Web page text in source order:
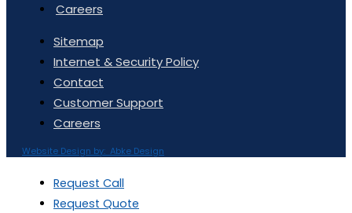
Careers
Sitemap
Internet & Security Policy
Contact
Customer Support
Careers
Website Design by: Abke Design
Request Call
Request Quote